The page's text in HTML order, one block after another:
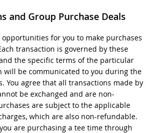
and Group Purchase Deals
for you to make purchases
transaction is governed by these
the specific terms of the particular
will be communicated to you during the
You agree that all transactions made by
be exchanged and are non-
are subject to the applicable
which are also non-refundable.
are purchasing a tee time through